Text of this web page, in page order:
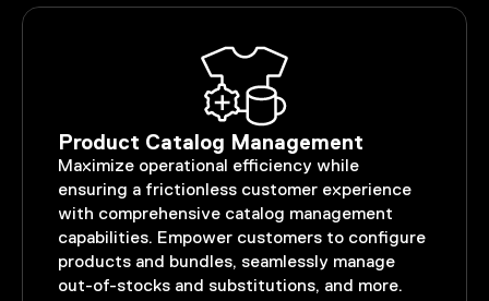
Product Catalog Management
Maximize operational efficiency while
ensuring a frictionless customer experience
with comprehensive catalog management
capabilities. Empower customers to configure
products and bundles, seamlessly manage
out-of-stocks and substitutions, and more.